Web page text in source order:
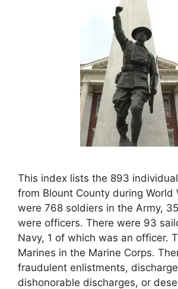
This index lists the 893
from Blount County during World
were 768 soldiers in the Army,
were officers. There were 93
Navy, 1 of which was an officer.
Marines in the Marine Corps.
fraudulent enlistments,
dishonorable discharges, or